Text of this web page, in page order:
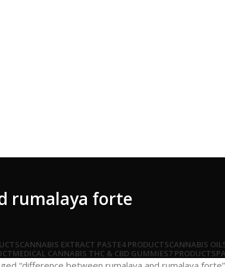
rumalaya forte
CANNABIS EXTRACT PASTE4 PRODUCTSCANNABIS OIL
MEDICAL CANNABIS THC & CBD GUMMIES7 PRODUCTS